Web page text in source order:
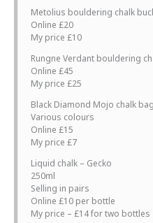
Metolius bouldering chalk
Online £20
My price £10
Rungne Verdant bouldering
Online £45
My price £25
Black Diamond Mojo chalk bag
Various colours
Online £15
My price £7
Liquid chalk – Gecko
250ml
Selling in pairs
Online £10 per bottle
My price – £14 for two bottles